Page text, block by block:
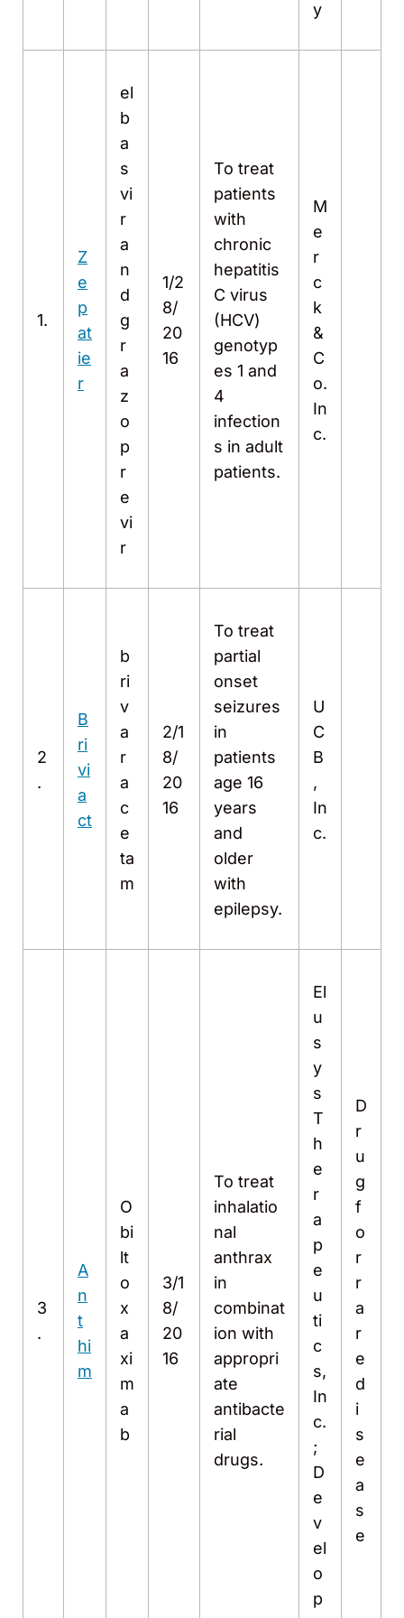
y
1.
Z
e
p
at
ie
r
el
b
a
s
vi
r
a
n
d
g
r
a
z
o
p
r
e
vi
r
1/2
8/
20
16
To treat
patients
with
chronic
hepatitis
C virus
(HCV)
genotyp
es 1 and
4
infection
s in adult
patients.
M
e
r
c
k
&
C
o.
In
c.
2
.
B
ri
vi
a
ct
b
ri
v
a
r
a
c
e
ta
m
2/1
8/
20
16
To treat
partial
onset
seizures
in
patients
age 16
years
and
older
with
epilepsy.
U
C
B
,
In
c.
3
.
A
n
t
hi
m
O
bi
lt
o
x
a
xi
m
a
b
3/1
8/
20
16
To treat
inhalatio
nal
anthrax
in
combinat
ion with
appropri
ate
antibacte
rial
drugs.
El
u
s
y
s
T
h
e
r
a
p
e
u
ti
c
s,
In
c.
;
D
e
v
el
o
p
D
r
u
g
f
o
r
r
a
r
e
d
i
s
e
a
s
e